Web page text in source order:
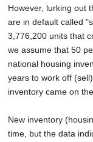
However, lurking out
are in default called
3,776,200 units that
we assume that 50
national housing
years to work off
inventory came on
New inventory
time, but the data